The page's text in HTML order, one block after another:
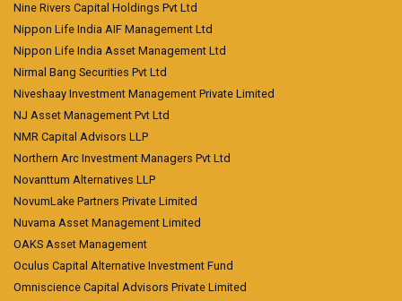
Nine Rivers Capital Holdings Pvt Ltd
Nippon Life India AIF Management Ltd
Nippon Life India Asset Management Ltd
Nirmal Bang Securities Pvt Ltd
Niveshaay Investment Management Private Limited
NJ Asset Management Pvt Ltd
NMR Capital Advisors LLP
Northern Arc Investment Managers Pvt Ltd
Novanttum Alternatives LLP
NovumLake Partners Private Limited
Nuvama Asset Management Limited
OAKS Asset Management
Oculus Capital Alternative Investment Fund
Omniscience Capital Advisors Private Limited